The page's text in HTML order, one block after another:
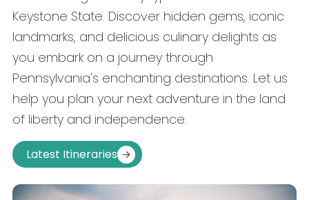
Keystone State. Discover hidden gems, iconic
landmarks, and delicious culinary delights as
you embark on a journey through
Pennsylvania's enchanting destinations. Let us
help you plan your next adventure in the land
of liberty and independence.
Latest Itineraries